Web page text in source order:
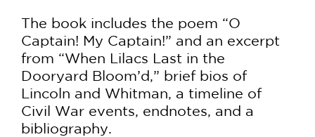
The book includes the poem “O
Captain! My Captain!” and an excerpt
from “When Lilacs Last in the
Dooryard Bloom’d,” brief bios of
Lincoln and Whitman, a timeline of
Civil War events, endnotes, and a
bibliography.